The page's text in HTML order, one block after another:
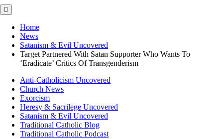
Home
News
Satanism & Evil Uncovered
Target Partnered With Satan Supporter Who Wants To
‘Eradicate’ Critics Of Transgenderism
Anti-Catholicism Uncovered
Church News
Exorcism
Heresy & Sacrilege Uncovered
Satanism & Evil Uncovered
Traditional Catholic Blog
Traditional Catholic Podcast